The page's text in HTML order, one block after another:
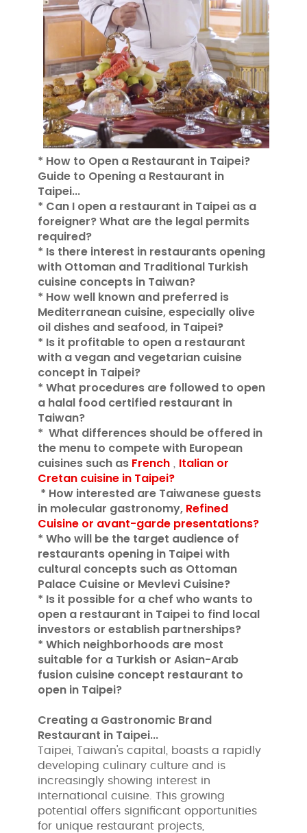
* How to Open a Restaurant in Taipei?
Guide to Opening a Restaurant in
Taipei...
* Can I open a restaurant in Taipei as a
foreigner? What are the legal permits
required?
* Is there interest in restaurants opening
with Ottoman and Traditional Turkish
cuisine concepts in Taiwan?
* How well known and preferred is
Mediterranean cuisine, especially olive
oil dishes and seafood, in Taipei?
* Is it profitable to open a restaurant
with a vegan and vegetarian cuisine
concept in Taipei?
* What procedures are followed to open
a halal food certified restaurant in
Taiwan?
* What differences should be offered in
the menu to compete with European
cuisines such as French
Italian or
Cretan cuisine in Taipei?
* How interested are Taiwanese guests
in molecular gastronomy, Refined
Cuisine or avant-garde presentations?
* Who will be the target audience of
restaurants opening in Taipei with
cultural concepts such as Ottoman
Palace Cuisine or Mevlevi Cuisine?
* Is it possible for a chef who wants to
open a restaurant in Taipei to find local
investors or establish partnerships?
* Which neighborhoods are most
suitable for a Turkish or Asian-Arab
fusion cuisine concept restaurant to
open in Taipei?
Creating a Gastronomic Brand
Restaurant in Taipei...
Taipei, Taiwan's capital, boasts a rapidly
developing culinary culture and is
increasingly showing interest in
international cuisine. This growing
potential offers significant opportunities
for unique restaurant projects,